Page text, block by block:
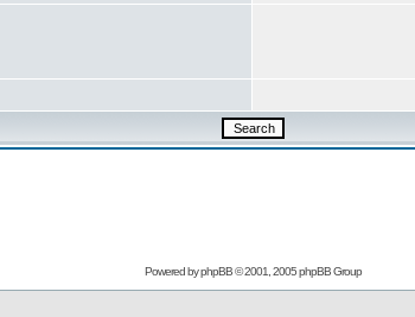
Powered byphpBB© 2001, 2005 phpBB Group